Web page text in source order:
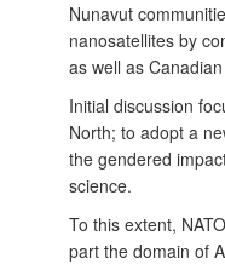
Nunavut
nanosatellites by
as well as
Initial discussion
North; to adopt a
the gendered
science.
To this extent,
part the domain of